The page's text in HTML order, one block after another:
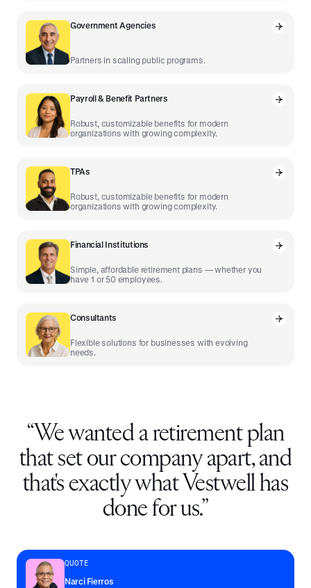
Government Agencies
Partners in scaling public programs.
Payroll & Benefit Partners
Robust, customizable benefits for modern
organizations with growing complexity.
TPAs
Robust, customizable benefits for modern
organizations with growing complexity.
Financial Institutions
Simple, affordable retirement plans — whether you
have 1 or 50 employees.
Consultants
Flexible solutions for businesses with evolving
needs.
“We wanted a retirement plan
that set our company apart, and
that's exactly what Vestwell has
done for us.”
QUOTE
Narci Fierros